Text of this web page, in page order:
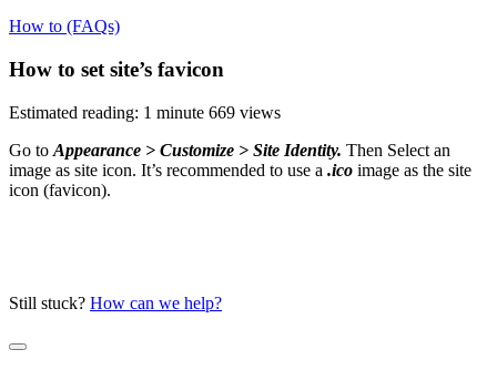
How to (FAQs)
How to set site’s favicon
Estimated reading: 1 minute 669 views
Go to Appearance > Customize > Site Identity. Then Select an
image as site icon. It’s recommended to use a .ico image as the site
icon (favicon).
Still stuck? How can we help?